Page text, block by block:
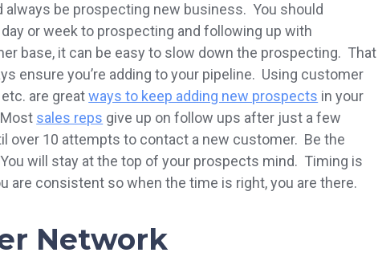
be prospecting new business. You should
or week to prospecting and following up with
base, it can be easy to slow down the prospecting. That
ensure you’re adding to your pipeline. Using customer
etc. are greatways to keep adding new prospects in your
sales reps give up on follow ups after just a few
over 10 attempts to contact a new customer. Be the
will stay at the top of your prospects mind. Timing is
are consistent so when the time is right, you are there.
Network